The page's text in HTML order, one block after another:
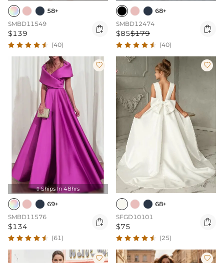
58+
SMBD11549
$139 
(40)
68+
SMBD12474
$85$179 
(40)

 Ships In 48hrs
69+
SMBD11576
$134 
(61)

68+
SFGD10101
$75 
(25)
 